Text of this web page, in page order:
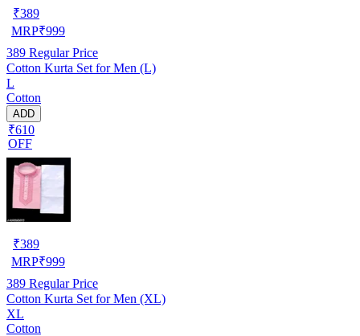
₹389
MRP₹999
389 Regular Price
Cotton Kurta Set for Men (L)
L
Cotton
ADD
₹610
OFF
₹389
MRP₹999
389 Regular Price
Cotton Kurta Set for Men (XL)
XL
Cotton